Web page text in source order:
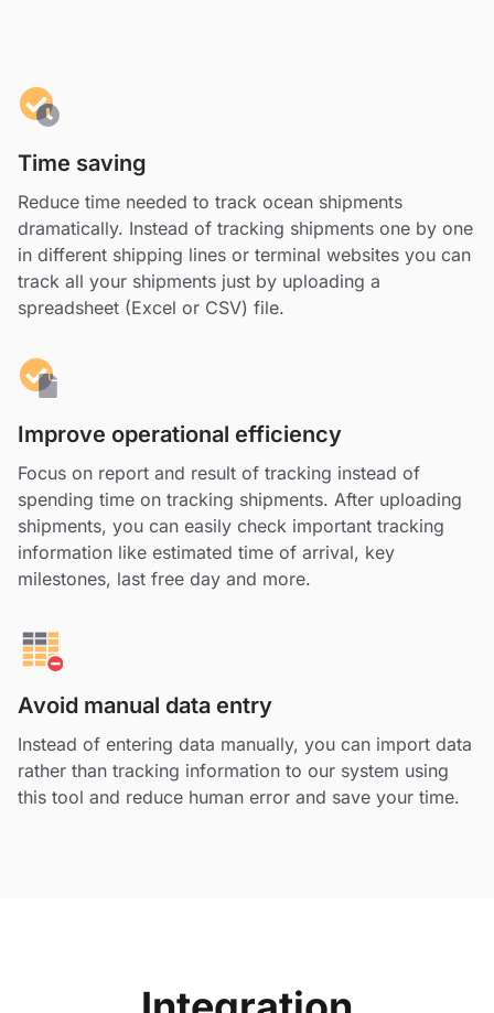
Time saving
Reduce time needed to track ocean shipments
dramatically. Instead of tracking shipments one by one
in different shipping lines or terminal websites you can
track all your shipments just by uploading a
spreadsheet (Excel or CSV) file.
Improve operational efficiency
Focus on report and result of tracking instead of
spending time on tracking shipments. After uploading
shipments, you can easily check important tracking
information like estimated time of arrival, key
milestones, last free day and more.
Avoid manual data entry
Instead of entering data manually, you can import data
rather than tracking information to our system using
this tool and reduce human error and save your time.